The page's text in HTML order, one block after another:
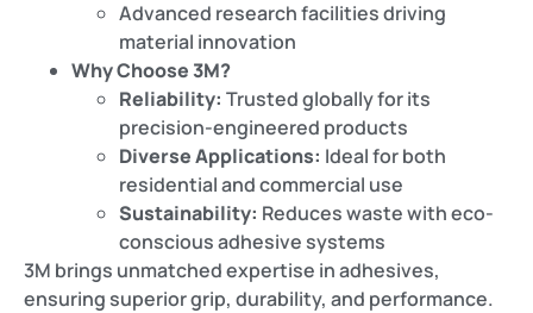
Advanced research facilities driving
material innovation
Why Choose 3M?
Reliability: Trusted globally for its
precision-engineered products
Diverse Applications: Ideal for both
residential and commercial use
Sustainability: Reduces waste with eco-
conscious adhesive systems
3M brings unmatched expertise in adhesives,
ensuring superior grip, durability, and performance.